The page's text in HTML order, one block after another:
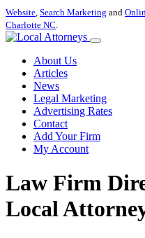
Website, Search Marketing and
Charlotte NC.
About Us
Articles
News
Legal Marketing
Advertising Rates
Contact
Add Your Firm
My Account
Law Firm
Local